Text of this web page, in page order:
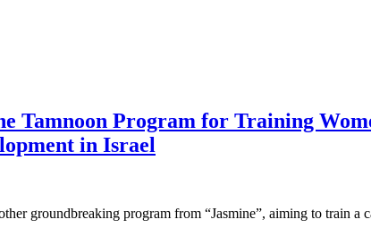
Tamnoon Program for Training
in Israel
groundbreaking program from “Jasmine”, aiming to train a